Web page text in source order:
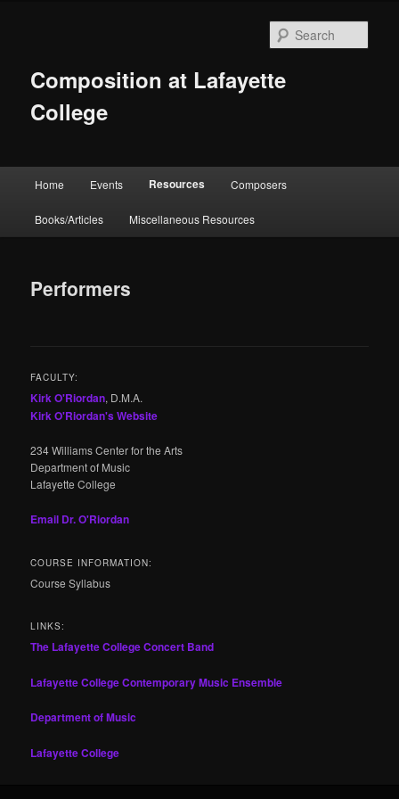
Composition at Lafayette
College
Home Events Resources Composers
Books/Articles Miscellaneous Resources
Performers
FACULTY:
Kirk O'Riordan, D.M.A.
Kirk O'Riordan's Website
234 Williams Center for the Arts
Department of Music
Lafayette College
Email Dr. O'Riordan
COURSE INFORMATION:
Course Syllabus
LINKS:
The Lafayette College Concert Band
Lafayette College Contemporary Music Ensemble
Department of Music
Lafayette College